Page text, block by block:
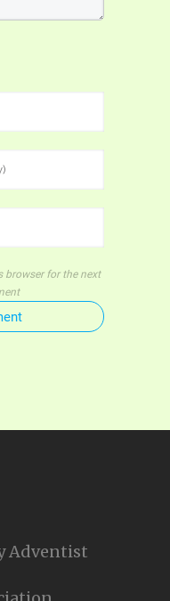
browser for the next
Adventist